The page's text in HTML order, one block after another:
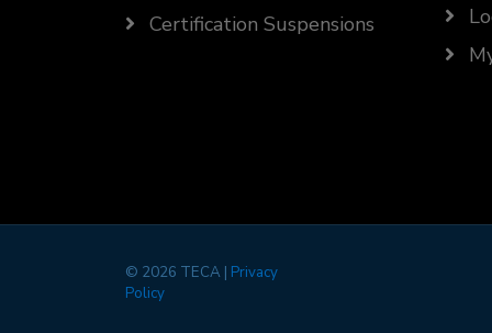
Certification Suspensions
© 2026 TECA | Privacy
Policy